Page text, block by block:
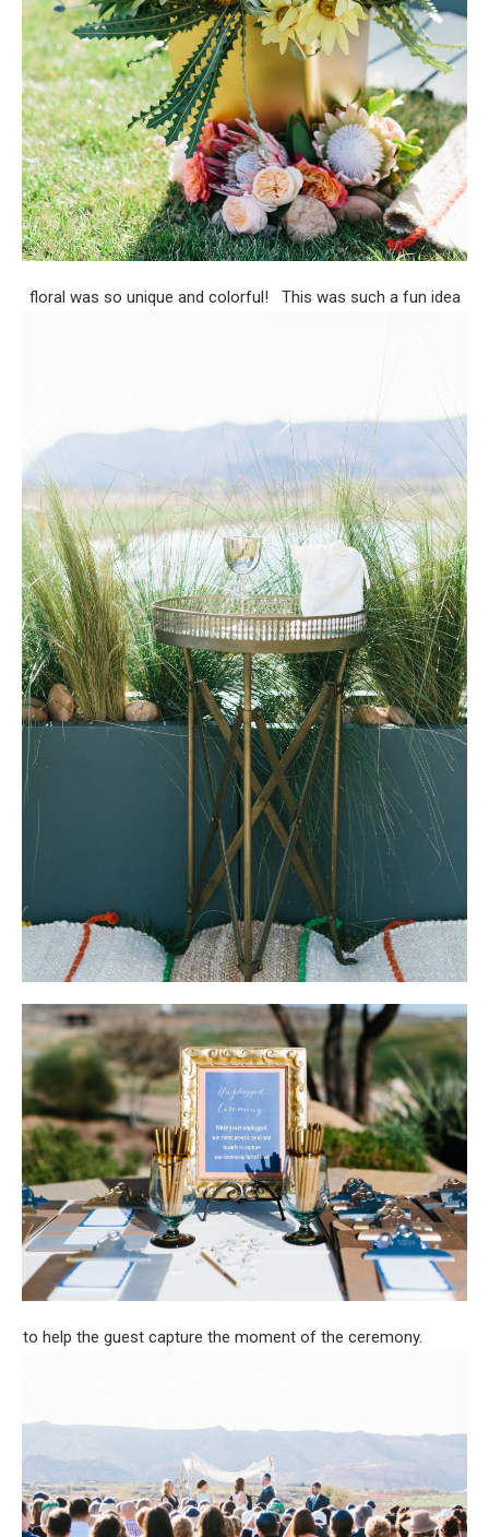
floral was so unique and colorful! This was such a fun idea
to help the guest capture the moment of the ceremony.